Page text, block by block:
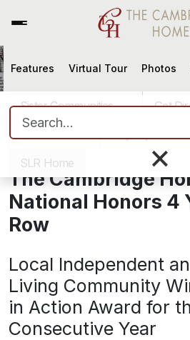
Sister Communities Get
Careers
Pay My Bill
SLR Home
Features Virtual Tour Photos
Search for:
×
The Cambridge
National Honors 4
October 18, 2016
The Cambridge
National Honors 4
Row
Local Independent
Living Community
in Action Award for
Consecutive Year